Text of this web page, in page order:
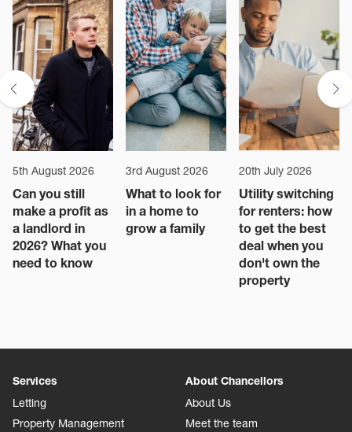
5th August 2026
Can you still
make a profit as
a landlord in
2026? What you
need to know
3rd August 2026
What to look for
in a home to
grow a family
20th July 2026
Utility switching
for renters: how
to get the best
deal when you
don't own the
property
Services
Letting
Property Management
About Chancellors
About Us
Meet the team